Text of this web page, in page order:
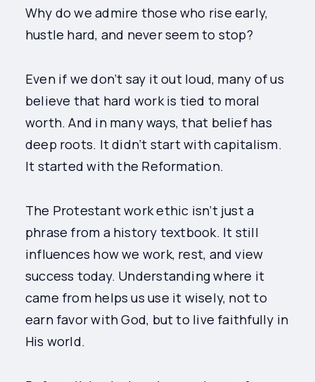
Why do we admire those who rise early,
hustle hard, and never seem to stop?
Even if we don’t say it out loud, many of us
believe that hard work is tied to moral
worth. And in many ways, that belief has
deep roots. It didn’t start with capitalism.
It started with the Reformation.
The Protestant work ethic isn’t just a
phrase from a history textbook. It still
influences how we work, rest, and view
success today. Understanding where it
came from helps us use it wisely, not to
earn favor with God, but to live faithfully in
His world.